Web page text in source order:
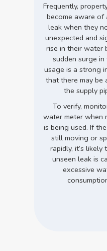
Frequently,
become aware of
leak when they
unexpected and
rise in their water
sudden surge
usage is a strong
that there may be
the supply
To verify,
water meter when
is being used. If
still moving or
rapidly, it’s likely
unseen leak is
excessive